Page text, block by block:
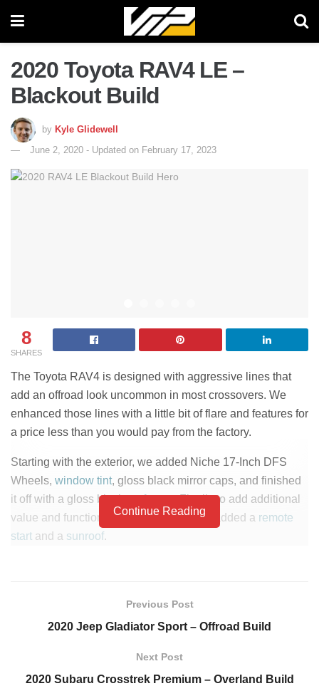
2020 Toyota RAV4 LE –
Blackout Build
by Kyle Glidewell
June 2, 2020 - Updated on February 17, 2023
8
SHARES
The Toyota RAV4 is designed with aggressive lines that
add an offroad look uncommon in most crossovers. We
enhanced those lines with a little bit of flare and features for
a price less than you would pay from the factory.
Starting with the exterior, we added Niche 17-Inch DFS
Wheels, window tint, gloss black mirror caps, and finished
it off with a gloss blackroof wrap. Finally to add additional
value and functionality to the vehicle we added a remote
start and a sunroof.
PART LIST
Remote Start System
Roof Wrap Painted Mirror Caps
Continue Reading
Previous Post
2020 Jeep Gladiator Sport – Offroad Build
Next Post
2020 Subaru Crosstrek Premium – Overland Build